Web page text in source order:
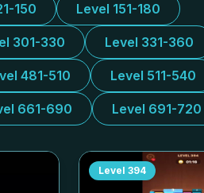
150 Level 151-180
301-330 Level 331-360
481-510 Level 511-540
661-690 Level 691-720
Level 394